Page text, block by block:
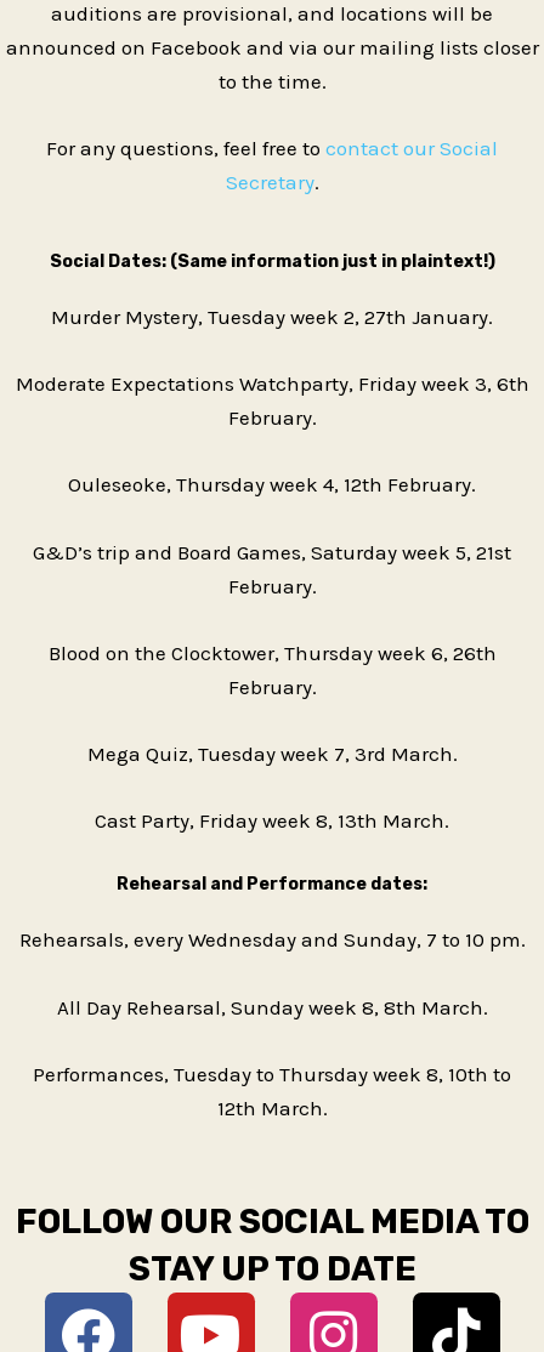
auditions are provisional, and locations will be
announced on Facebook and via our mailing lists closer
to the time.
For any questions, feel free to contact our Social
Secretary.
Social Dates: (Same information just in plaintext!)
Murder Mystery, Tuesday week 2, 27th January.
Moderate Expectations Watchparty, Friday week 3, 6th
February.
Ouleseoke, Thursday week 4, 12th February.
G&D’s trip and Board Games, Saturday week 5, 21st
February.
Blood on the Clocktower, Thursday week 6, 26th
February.
Mega Quiz, Tuesday week 7, 3rd March.
Cast Party, Friday week 8, 13th March.
Rehearsal and Performance dates:
Rehearsals, every Wednesday and Sunday, 7 to 10 pm.
All Day Rehearsal, Sunday week 8, 8th March.
Performances, Tuesday to Thursday week 8, 10th to
12th March.
FOLLOW OUR SOCIAL MEDIA TO
STAY UP TO DATE
F
Y
I
T
D